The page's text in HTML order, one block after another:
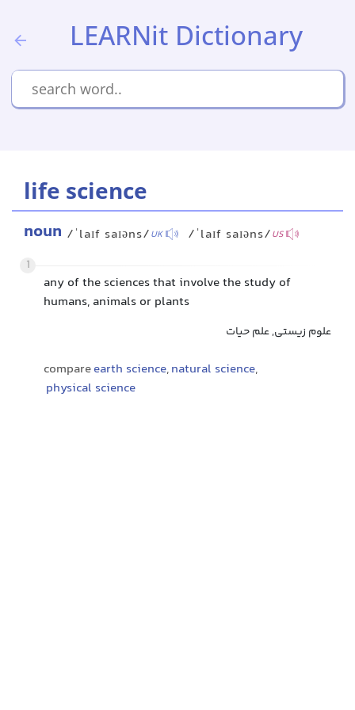
LEARNit Dictionary
life science
noun /ˈlaɪf saɪəns/UK /ˈlaɪf saɪəns/US
1
any of the sciences that involve the study of
humans, animals or plants
علوم زیستی, علم حیات
compareearth science,natural science,
physical science